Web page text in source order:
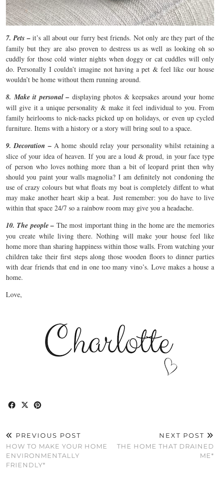
7. Pets – it’s all about our furry best friends. Not only are they part of the
family but they are also proven to destress us as well as looking oh so
cuddly for those cold winter nights when doggy or cat cuddles will only
do. Personally I couldn’t imagine not having a pet & feel like our house
wouldn’t be home without them running around.
8. Make it personal – displaying photos & keepsakes around your home
will give it a unique personality & make it feel individual to you. From
family heirlooms to nick-nacks picked up on holidays, or even up cycled
furniture. Items with a history or a story will bring soul to a space.
9. Decoration –A home should relay your personality whilst retaining a
slice of your idea of heaven. If you are a loud & proud, in your face type
of person who loves nothing more than a bit of leopard print then why
should you paint your walls magnolia? I am definitely not condoning the
use of crazy colours but what floats my boat is completely diffent to what
may make another heart skip a beat. Just remember: you do have to live
within that space 24/7 so a rainbow room may give you a headache.
10. The people – The most important thing in the home are the memories
you create while living there. Nothing will make your house feel like
home more than sharing happiness within those walls. From watching your
children take their first steps along those wooden floors to dinner parties
with dear friends that end in one too many vino’s. Love makes a house a
home.
Love,
PREVIOUS POST
HOW TO MAKE YOUR HOME
ENVIRONMENTALLY
FRIENDLY*
NEXT POST
THE HOME THAT DRAINED
ME*